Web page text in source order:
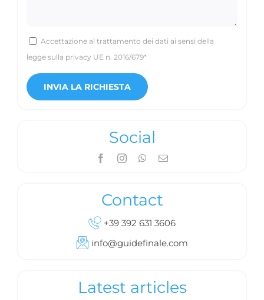
Accettazione al trattamento dei dati ai sensi della
legge sulla privacy UE n. 2016/679*
Social
Contact
+39 392 631 3606
info@guidefinale.com
Latest articles